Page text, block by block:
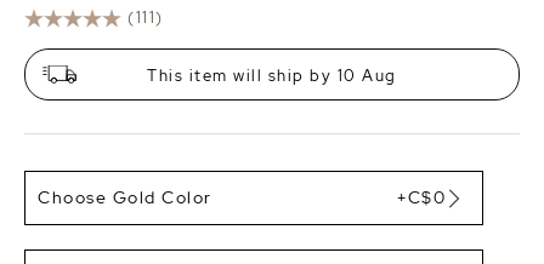
(111)
This item will ship by 10 Aug
Choose Gold Color +C$0